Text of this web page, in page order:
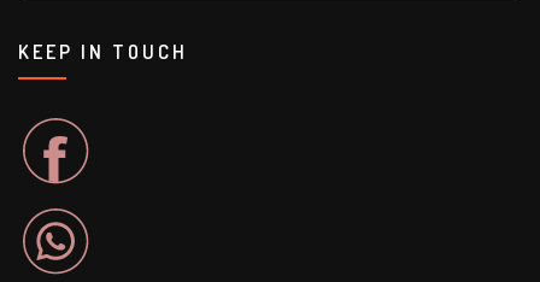
KEEP IN TOUCH